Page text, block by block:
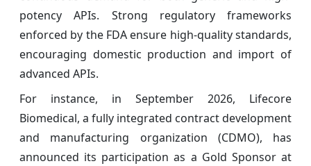
potency APIs. Strong regulatory frameworks
enforced by the FDA ensure high-quality standards,
encouraging domestic production and import of
advanced APIs.
For instance, in September 2026, Lifecore
Biomedical, a fully integrated contract development
and manufacturing organization (CDMO), has
announced its participation as a Gold Sponsor at